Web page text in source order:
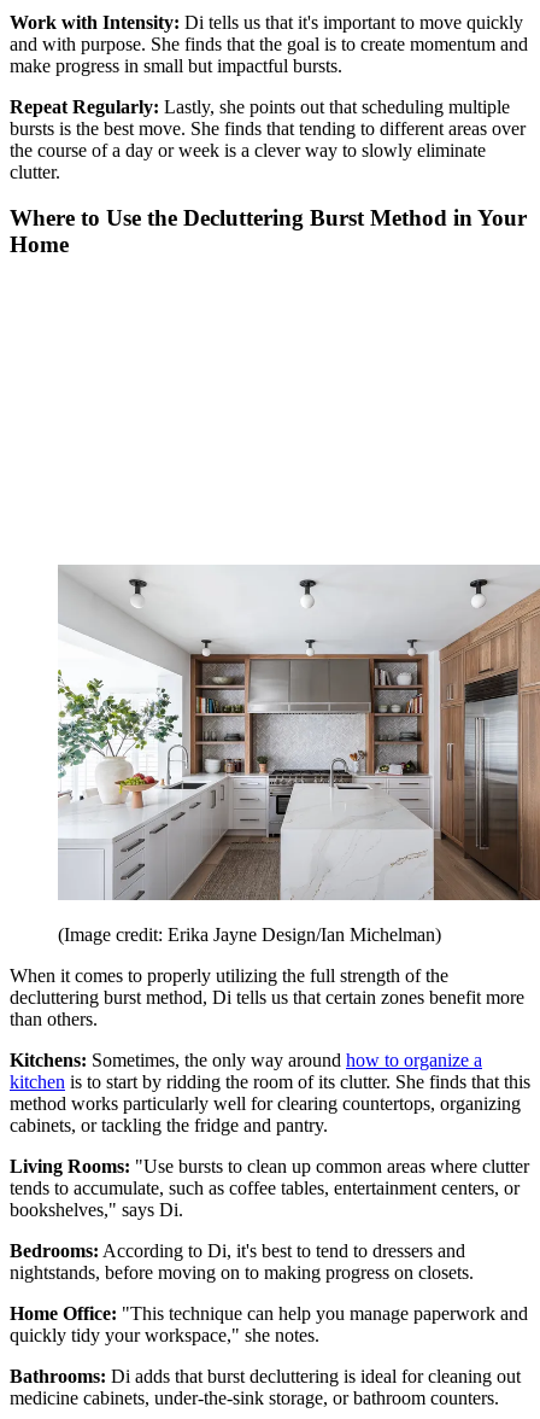
Work with Intensity: Di tells us that it's important to move quickly
and with purpose. She finds that the goal is to create momentum and
make progress in small but impactful bursts.
Repeat Regularly: Lastly, she points out that scheduling multiple
bursts is the best move. She finds that tending to different areas over
the course of a day or week is a clever way to slowly eliminate
clutter.
Where to Use the Decluttering Burst Method in Your
Home
(Image credit: Erika Jayne Design/Ian Michelman)
When it comes to properly utilizing the full strength of the
decluttering burst method, Di tells us that certain zones benefit more
than others.
Kitchens: Sometimes, the only way around how to organize a
kitchen is to start by ridding the room of its clutter. She finds that this
method works particularly well for clearing countertops, organizing
cabinets, or tackling the fridge and pantry.
Living Rooms: "Use bursts to clean up common areas where clutter
tends to accumulate, such as coffee tables, entertainment centers, or
bookshelves," says Di.
Bedrooms: According to Di, it's best to tend to dressers and
nightstands, before moving on to making progress on closets.
Home Office: "This technique can help you manage paperwork and
quickly tidy your workspace," she notes.
Bathrooms: Di adds that burst decluttering is ideal for cleaning out
medicine cabinets, under-the-sink storage, or bathroom counters.